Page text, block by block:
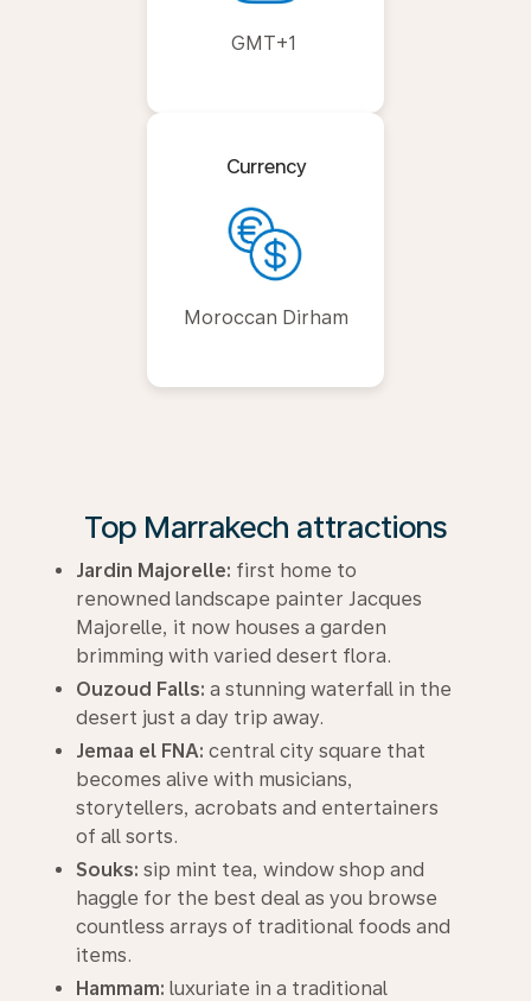
GMT+1
Currency
Moroccan Dirham
Top Marrakech attractions
Jardin Majorelle: first home to
renowned landscape painter Jacques
Majorelle, it now houses a garden
brimming with varied desert flora.
Ouzoud Falls: a stunning waterfall in the
desert just a day trip away.
Jemaa el FNA: central city square that
becomes alive with musicians,
storytellers, acrobats and entertainers
of all sorts.
Souks: sip mint tea, window shop and
haggle for the best deal as you browse
countless arrays of traditional foods and
items.
Hammam: luxuriate in a traditional